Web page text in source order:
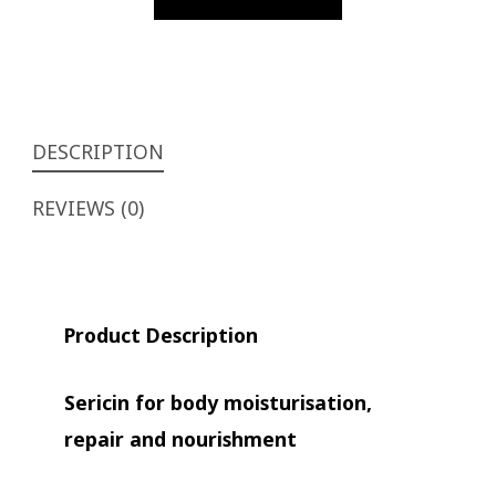
DESCRIPTION
REVIEWS (0)
Product Description
Sericin for body moisturisation,
repair and nourishment